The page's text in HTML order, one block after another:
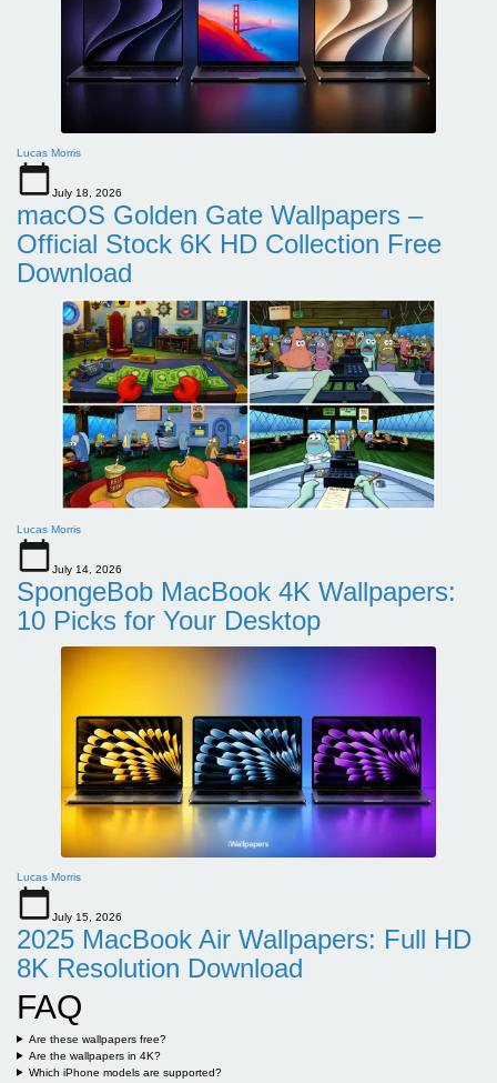
Lucas Morris
July 18, 2026
macOS Golden Gate Wallpapers –
Official Stock 6K HD Collection Free
Download
Lucas Morris
July 14, 2026
SpongeBob MacBook 4K Wallpapers:
10 Picks for Your Desktop
Lucas Morris
July 15, 2026
2025 MacBook Air Wallpapers: Full HD
8K Resolution Download
FAQ
Are these wallpapers free?
Are the wallpapers in 4K?
Which iPhone models are supported?